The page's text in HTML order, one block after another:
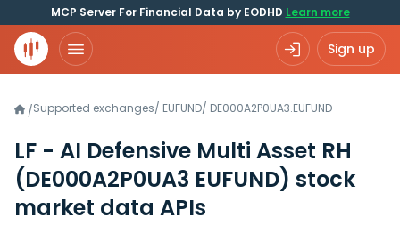
MCP Server For Financial Data by EODHD Learn more
Sign up
/Supported exchanges/ EUFUND/ DE000A2P0UA3.EUFUND
LF - AI Defensive Multi Asset RH
(DE000A2P0UA3 EUFUND) stock
market data APIs